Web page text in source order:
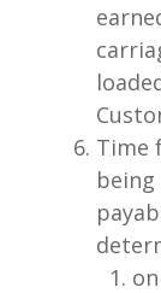
Time